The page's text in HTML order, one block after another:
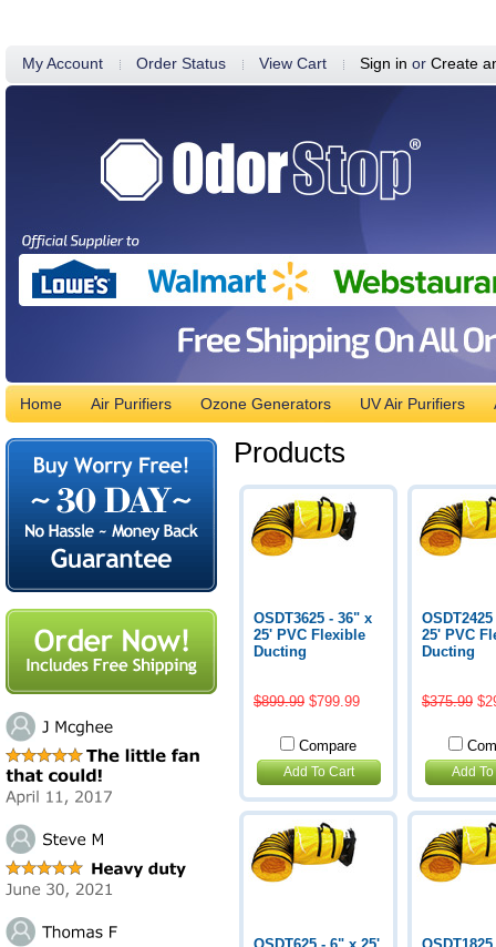
My Account Order Status View Cart Sign in or Create
Home Air Purifiers Ozone Generators UV Air Purifiers
Products
OSDT3625 - 36" x
25' PVC Flexible
Ducting
$899.99 $799.99
Compare
Add To Cart
25' PVC
Ducting
$375.99
Add